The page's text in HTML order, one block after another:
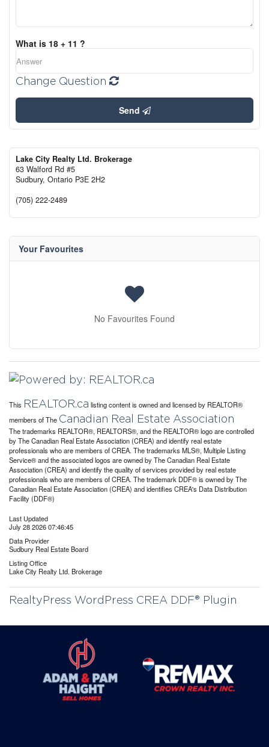
What is 18 + 11 ?
Change Question
Send
Lake City Realty Ltd. Brokerage
63 Walford Rd #5
Sudbury, Ontario P3E 2H2
(705) 222-2489
Your Favourites
No Favourites Found
This REALTOR.ca listing content is owned and licensed by REALTOR®
members of The Canadian Real Estate Association
The trademarks REALTOR®, REALTORS®, and the REALTOR® logo are controlled
by The Canadian Real Estate Association (CREA) and identify real estate
professionals who are members of CREA. The trademarks MLS®, Multiple Listing
Service® and the associated logos are owned by The Canadian Real Estate
Association (CREA) and identify the quality of services provided by real estate
professionals who are members of CREA. The trademark DDF® is owned by The
Canadian Real Estate Association (CREA) and identifies CREA's Data Distribution
Facility (DDF®)
Last Updated
July 28 2026 07:46:45
Data Provider
Sudbury Real Estate Board
Listing Office
Lake City Realty Ltd. Brokerage
RealtyPress WordPress CREA DDF® Plugin